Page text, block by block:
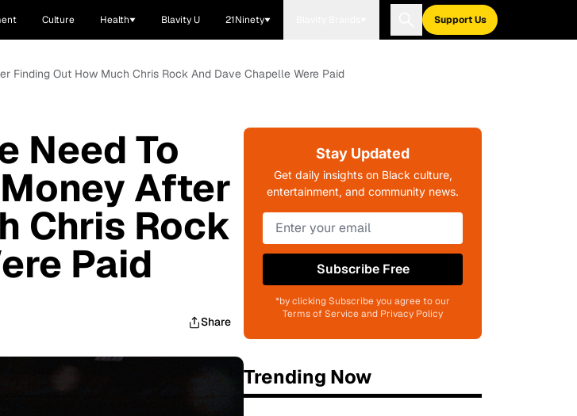
Culture Health Blavity U 21Ninety Support Us
Finding Out How Much Chris Rock And Dave Chapelle Were Paid
Need To
After
Chris Rock
Paid
Share
Stay Updated
Get daily insights on Black culture,
entertainment, and community news.
Subscribe Free
*by clicking Subscribe you agree to our
Terms of Service and Privacy Policy
Trending Now